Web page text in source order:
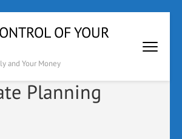
OF YOUR
and Your Money
Planning